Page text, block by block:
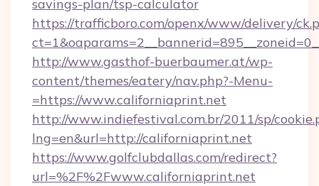
savings-plan/tsp-calculator
https://trafficboro.com/openx/www/delivery/
http://www.gasthof-buerbaumer.at/wp-
content/themes/eatery/nav.php?-Menu-
=https://www.californiaprint.net
http://www.indiefestival.com.br/2011/sp/
lng=en&url=http://californiaprint.net
https://www.golfclubdallas.com/redirect?
url=%2F%2Fwww.californiaprint.net